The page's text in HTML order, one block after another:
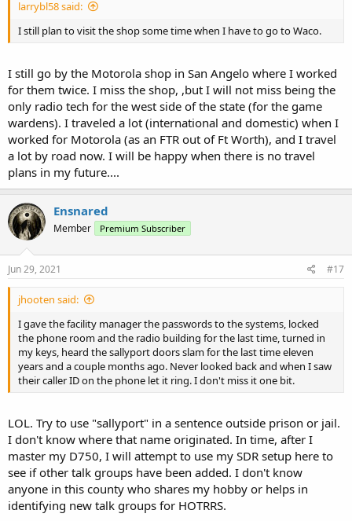
larrybl58 said:
I still plan to visit the shop some time when I have to go to Waco.
I still go by the Motorola shop in San Angelo where I worked
for them twice. I miss the shop, ,but I will not miss being the
only radio tech for the west side of the state (for the game
wardens). I traveled a lot (international and domestic) when I
worked for Motorola (as an FTR out of Ft Worth), and I travel
a lot by road now. I will be happy when there is no travel
plans in my future....
Ensnared
Member Premium Subscriber
Jun 29, 2021 #17
jhooten said:
I gave the facility manager the passwords to the systems, locked
the phone room and the radio building for the last time, turned in
my keys, heard the sallyport doors slam for the last time eleven
years and a couple months ago. Never looked back and when I saw
their caller ID on the phone let it ring. I don't miss it one bit.
LOL. Try to use "sallyport" in a sentence outside prison or jail.
I don't know where that name originated. In time, after I
master my D750, I will attempt to use my SDR setup here to
see if other talk groups have been added. I don't know
anyone in this county who shares my hobby or helps in
identifying new talk groups for HOTRRS.